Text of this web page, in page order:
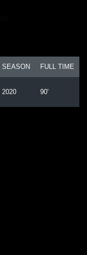
SEASON FULL TIME
2020 90'